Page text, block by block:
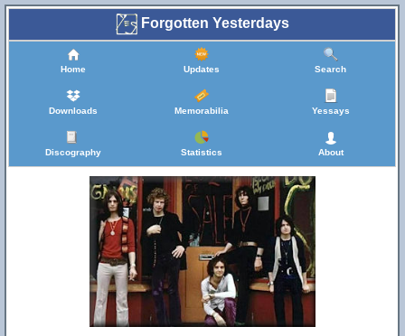
Forgotten Yesterdays
Home Updates Search
Downloads Memorabilia Yessays
Discography Statistics About